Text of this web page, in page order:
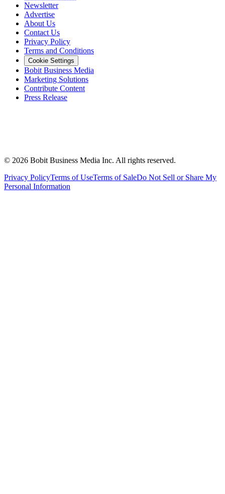
Newsletter
Advertise
About Us
Contact Us
Privacy Policy
Terms and Conditions
Cookie Settings
Bobit Business Media
Marketing Solutions
Contribute Content
Press Release
© 2026 Bobit Business Media Inc. All rights reserved.
Privacy PolicyTerms of UseTerms of SaleDo Not Sell or Share My
Personal Information